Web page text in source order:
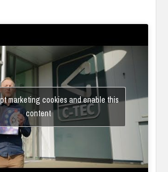
marketing cookies and enable this
content